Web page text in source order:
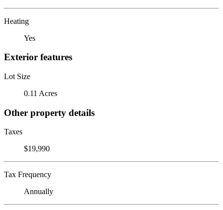
Heating
Yes
Exterior features
Lot Size
0.11 Acres
Other property details
Taxes
$19,990
Tax Frequency
Annually